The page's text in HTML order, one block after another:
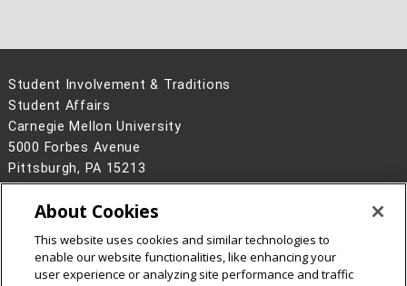
Student Involvement & Traditions
Student Affairs
Carnegie Mellon University
5000 Forbes Avenue
Pittsburgh, PA 15213
Legal Info
www.cmu.edu
About Cookies
This website uses cookies and similar technologies to
enable our website functionalities, like enhancing your
user experience or analyzing site performance and traffic